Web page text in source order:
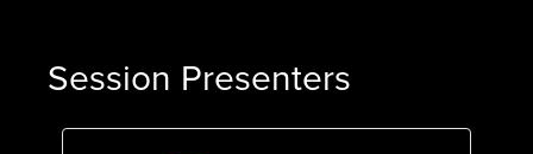
Session Presenters